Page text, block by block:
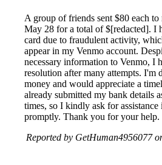
A group of friends sent $80 each
May 28 for a total of $[redacted]. I
card due to fraudulent activity,
appear in my Venmo account.
necessary information to Venmo, I
resolution after many attempts. I'm
money and would appreciate a
already submitted my bank details
times, so I kindly ask for
promptly. Thank you for your help.
Reported by GetHuman4956077